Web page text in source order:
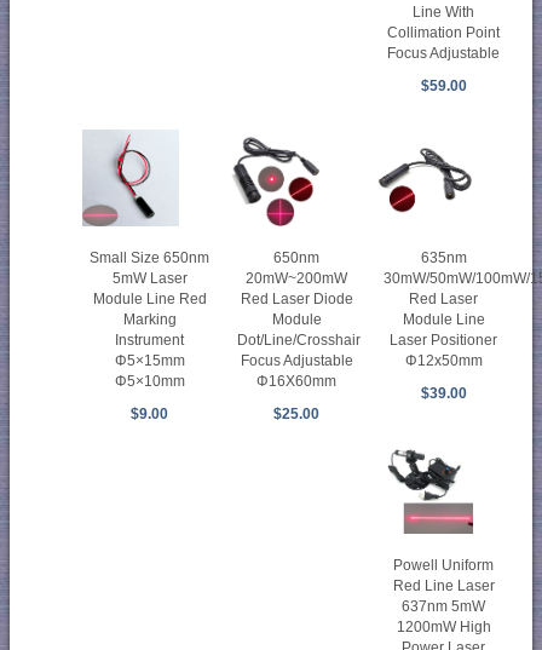
Line With
Collimation Point
Focus Adjustable
$59.00
Small Size 650nm
5mW Laser
Module Line Red
Marking
Instrument
Φ5×15mm
Φ5×10mm
$9.00
650nm
20mW~200mW
Red Laser Diode
Module
Dot/Line/Crosshair
Focus Adjustable
Φ16X60mm
$25.00
635nm
30mW/50mW/100mW/
Red Laser
Module Line
Laser Positioner
Φ12x50mm
$39.00
Powell Uniform
Red Line Laser
637nm 5mW
1200mW High